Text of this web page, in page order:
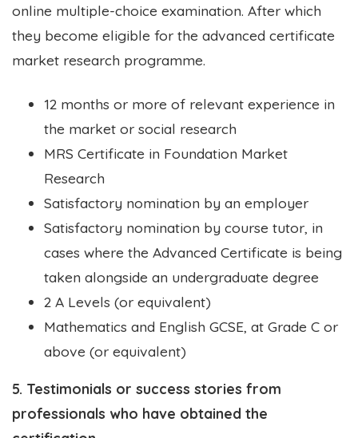
online multiple-choice examination. After which
they become eligible for the advanced certificate
market research programme.
12 months or more of relevant experience in
the market or social research
MRS Certificate in Foundation Market
Research
Satisfactory nomination by an employer
Satisfactory nomination by course tutor, in
cases where the Advanced Certificate is being
taken alongside an undergraduate degree
2 A Levels (or equivalent)
Mathematics and English GCSE, at Grade C or
above (or equivalent)
5. Testimonials or success stories from
professionals who have obtained the